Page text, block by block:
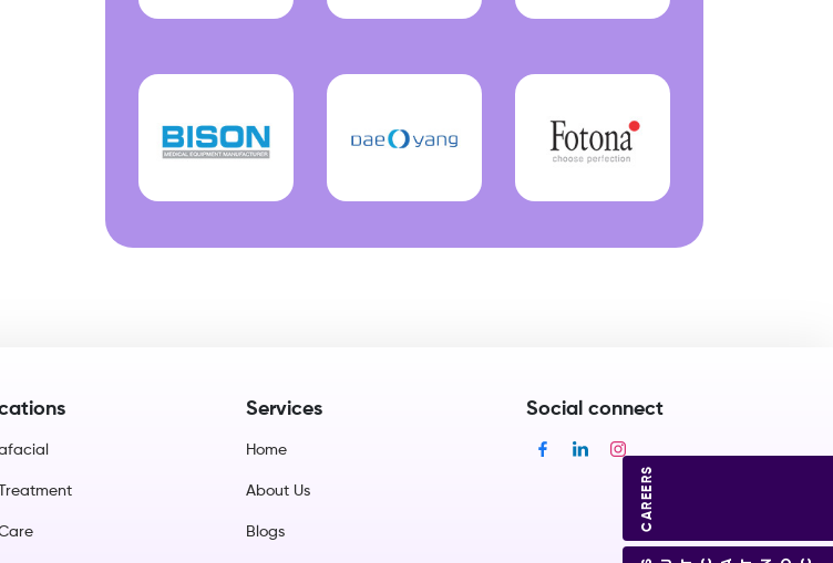
Services
Home
About Us
Blogs
Social connect
CAREERS